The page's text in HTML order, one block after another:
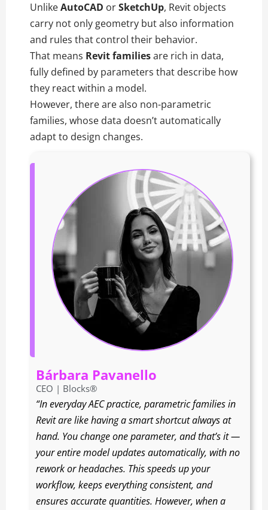
UnlikeAutoCAD orSketchUp, Revit objects
carry not only geometry but also information
and rules that control their behavior.
That means Revit familiesare rich in data,
fully defined by parameters that describe how
they react within a model.
However, there are also non-parametric
families, whose data doesn’t automatically
adapt to design changes.
Bárbara Pavanello
CEO | Blocks®
“In everyday AEC practice, parametric families in
Revit are like having a smart shortcut always at
hand. You change one parameter, and that’s it —
your entire model updates automatically, with no
rework or headaches. This speeds up your
workflow, keeps everything consistent, and
ensures accurate quantities. However, when a